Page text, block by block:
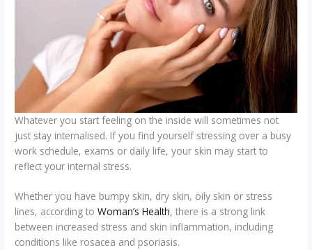
Whatever you start feeling on the inside will sometimes not
just stay internalised. If you find yourself stressing over a busy
work schedule, exams or daily life, your skin may start to
reflect your internal stress.
Whether you have bumpy skin, dry skin, oily skin or stress
lines, according toWoman’s Health, there is a strong link
between increased stress and skin inflammation, including
conditions like rosacea and psoriasis.